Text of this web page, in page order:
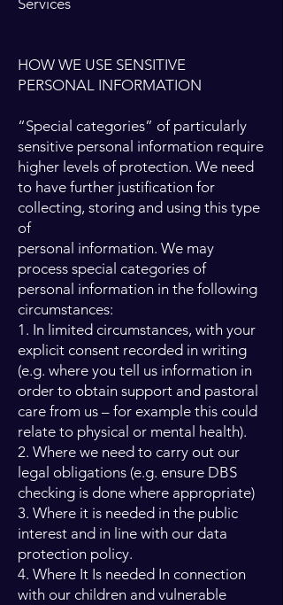
Services
HOW WE USE SENSITIVE
PERSONAL INFORMATION
“Special categories” of particularly
sensitive personal information require
higher levels of protection. We need
to have further justification for
collecting, storing and using this type
of
personal information. We may
process special categories of
personal information in the following
circumstances:
1. In limited circumstances, with your
explicit consent recorded in writing
(e.g. where you tell us information in
order to obtain support and pastoral
care from us – for example this could
relate to physical or mental health).
2. Where we need to carry out our
legal obligations (e.g. ensure DBS
checking is done where appropriate)
3. Where it is needed in the public
interest and in line with our data
protection policy.
4. Where It Is needed In connection
with our children and vulnerable